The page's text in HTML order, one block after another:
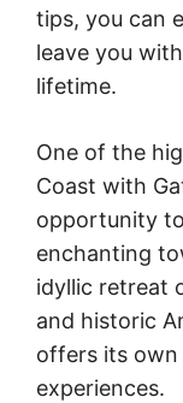
tips, you can
leave you
lifetime.
One of the
Coast with
opportunity
enchanting
idyllic retreat
and historic
offers its own
experiences.